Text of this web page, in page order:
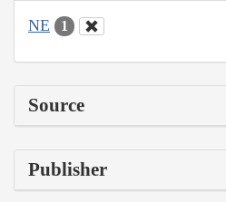
NE 1
Source
Publisher